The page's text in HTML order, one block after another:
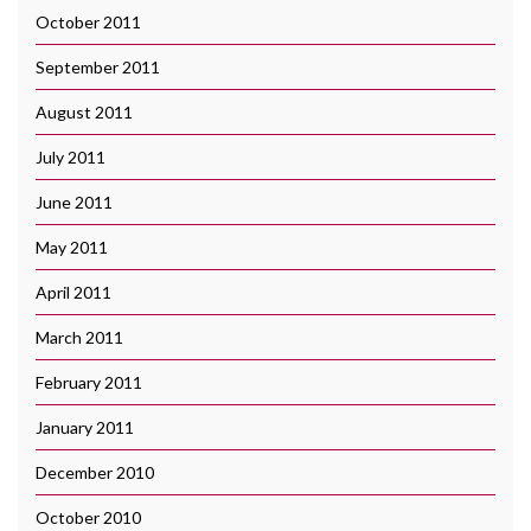
October 2011
September 2011
August 2011
July 2011
June 2011
May 2011
April 2011
March 2011
February 2011
January 2011
December 2010
October 2010